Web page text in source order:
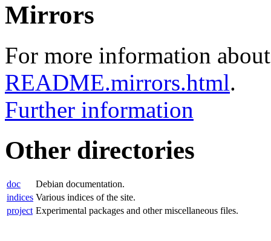
Mirrors
For more information
README.mirrors.html.
Further information
Other directories
doc
Debian documentation.
indices Various indices of the site.
project Experimental packages and other miscellaneous files.